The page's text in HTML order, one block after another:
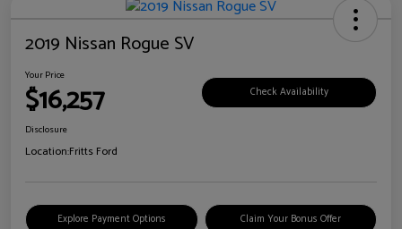
2019 Nissan Rogue SV
Your Price
$16,257 Check Availability
Disclosure
Location:Fritts Ford
Explore Payment Options Claim Your Bonus Offer